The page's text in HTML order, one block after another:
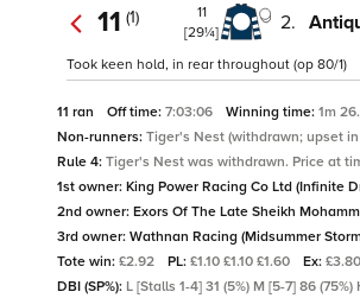
11 (1)
11
[29¼]
2.
Took keen hold, in rear throughout (op 80/1)
11 ran Off time: 7:03:06 Winning time: 1m
Non-runners: Tiger's Nest (withdrawn; upset
Rule 4: Tiger's Nest was withdrawn. Price at
1st owner: King Power Racing Co Ltd (Infinite
2nd owner: Exors Of The Late Sheikh
3rd owner: Wathnan Racing (Midsummer
Tote win: £2.92 PL: £1.10 £1.10 £1.60 Ex: £3.80
DBI (SP%): L [Stalls 1-4] 31 (5%) M [5-7] 86 (75%)